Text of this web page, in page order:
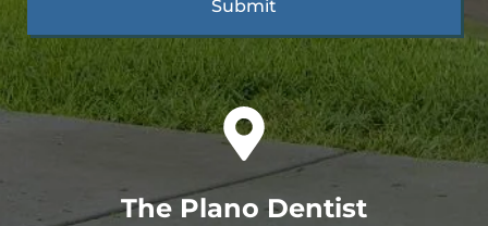
The Plano Dentist